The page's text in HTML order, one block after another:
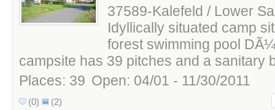
37589-Kalefeld / Lower
Idyllically situated camp
forest swimming pool
campsite has 39 pitches and a sanitary
Places: 39 Open: 04/01 - 11/30/2011
(0) (2)